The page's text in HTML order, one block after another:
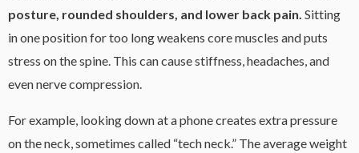
posture, rounded shoulders, and lower back pain. Sitting
in one position for too long weakens core muscles and puts
stress on the spine. This can cause stiffness, headaches, and
even nerve compression.
For example, looking down at a phone creates extra pressure
on the neck, sometimes called “tech neck.” The average weight